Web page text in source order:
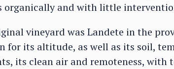
organically and with little
vineyard was Landete in the
for its altitude, as well as its soil,
its clean air and remoteness,